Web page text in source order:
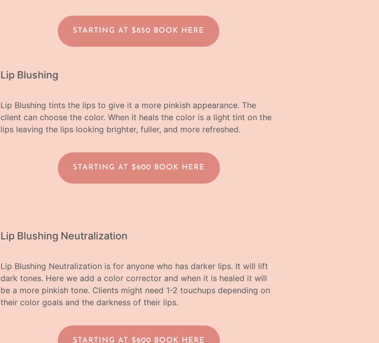
STARTING AT $850 BOOK HERE
Lip Blushing
Lip Blushing tints the lips to give it a more pinkish appearance. The
client can choose the color. When it heals the color is a light tint on the
lips leaving the lips looking brighter, fuller, and more refreshed.
STARTING AT $600 BOOK HERE
Lip Blushing Neutralization
Lip Blushing Neutralization is for anyone who has darker lips. It will lift
dark tones. Here we add a color corrector and when it is healed it will
be a more pinkish tone. Clients might need 1-2 touchups depending on
their color goals and the darkness of their lips.
STARTING AT $600 BOOK HERE